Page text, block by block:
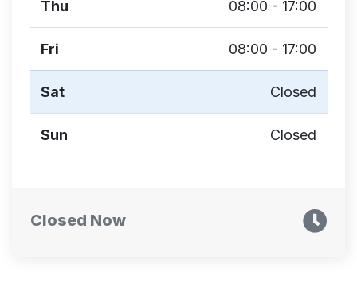
Thu 08:00 - 17:00
Fri 08:00 - 17:00
Sat Closed
Sun Closed
Closed Now